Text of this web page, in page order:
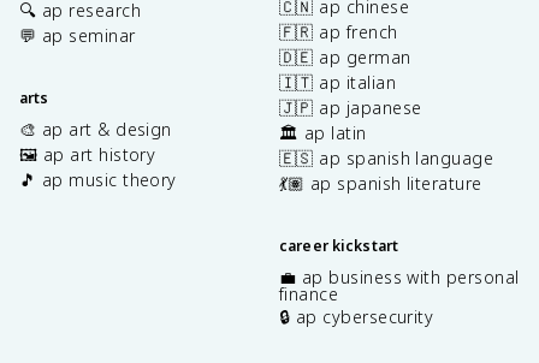
🔍 ap research
💬 ap seminar
arts
🎨 ap art & design
🖼️ ap art history
🎵 ap music theory
🇨🇳 ap chinese
🇫🇷 ap french
🇩🇪 ap german
🇮🇹 ap italian
🇯🇵 ap japanese
🏛️ ap latin
🇪🇸 ap spanish language
💃🏽 ap spanish literature
career kickstart
💼 ap business with personal
finance
🔒 ap cybersecurity